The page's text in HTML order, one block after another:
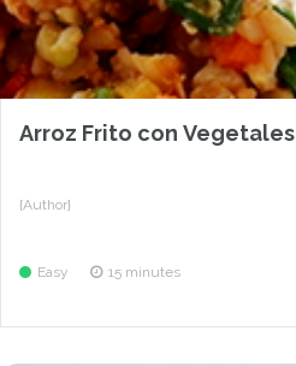
Arroz Frito con Vegetales
{Author}
Easy 15 minutes